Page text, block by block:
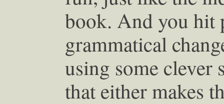
book. And you hit
grammatical
using some clever
that either makes